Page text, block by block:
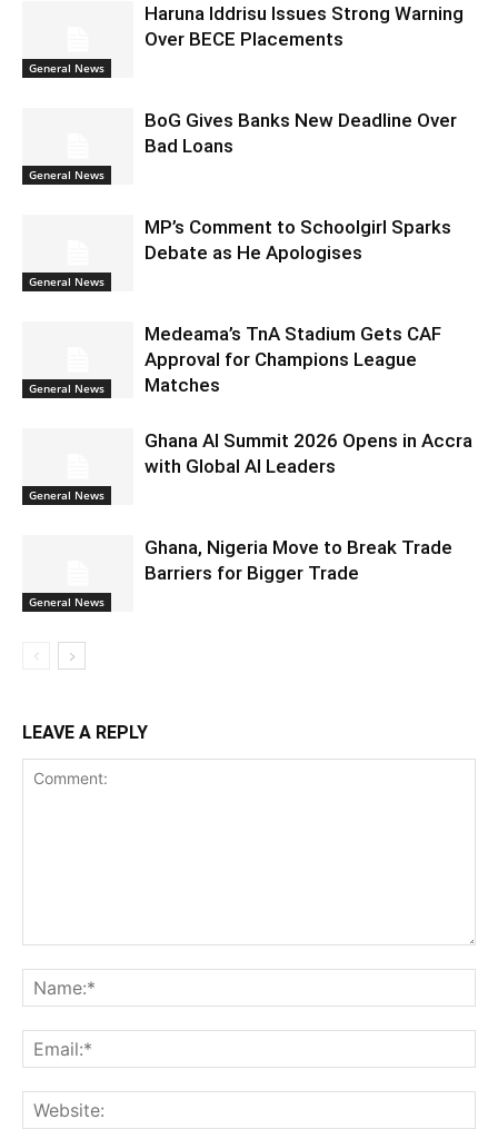
General News
Haruna Iddrisu Issues Strong Warning
Over BECE Placements
General News
BoG Gives Banks New Deadline Over
Bad Loans
General News
MP’s Comment to Schoolgirl Sparks
Debate as He Apologises
General News
Medeama’s TnA Stadium Gets CAF
Approval for Champions League
Matches
General News
Ghana AI Summit 2026 Opens in Accra
with Global AI Leaders
General News
Ghana, Nigeria Move to Break Trade
Barriers for Bigger Trade
LEAVE A REPLY